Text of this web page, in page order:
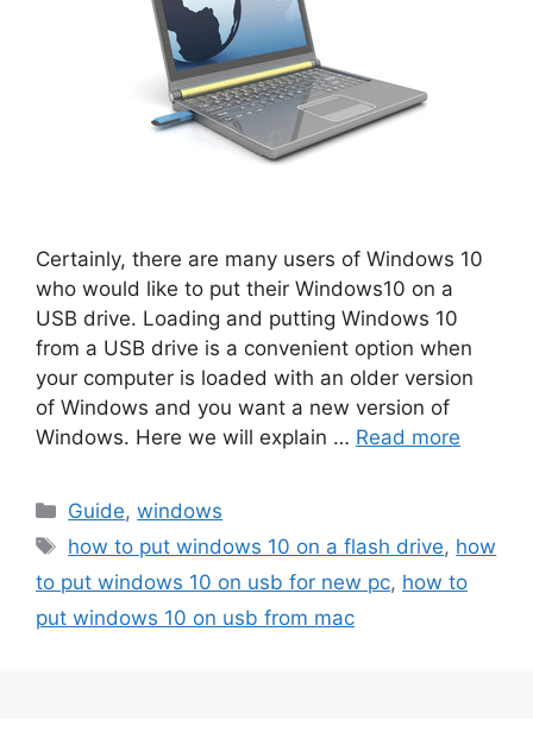
Certainly, there are many users of Windows 10
who would like to put their Windows10 on a
USB drive. Loading and putting Windows 10
from a USB drive is a convenient option when
your computer is loaded with an older version
of Windows and you want a new version of
Windows. Here we will explain … Read more
Categories
Guide,windows
Tags
how to put windows 10 on a flash drive, how
to put windows 10 on usb for new pc, how to
put windows 10 on usb from mac